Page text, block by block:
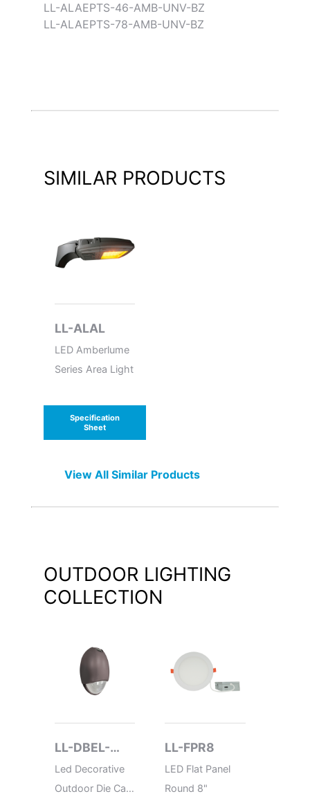
LL-ALAEPTS-46-AMB-UNV-BZ
LL-ALAEPTS-78-AMB-UNV-BZ
SIMILAR PRODUCTS
LL-ALAL
LED Amberlume
Series Area Light
Specification
Sheet
View All Similar Products
OUTDOOR LIGHTING
COLLECTION
LL-DBEL-
ACEM-HL
Led Decorative
Outdoor Die Cast
LL-FPR8
LED Flat Panel
Round 8"